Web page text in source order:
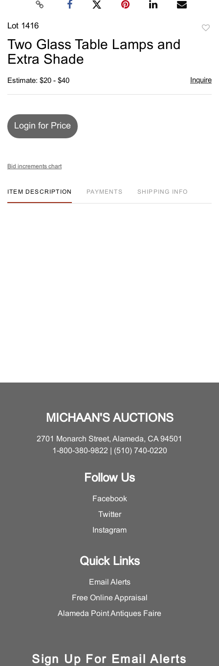
Lot 1416
Two Glass Table Lamps and
Extra Shade
Estimate: $20 - $40 Inquire
Login for Price
Bid increments chart
ITEM DESCRIPTION PAYMENTS SHIPPING INFO
MICHAAN'S AUCTIONS
2701 Monarch Street, Alameda, CA 94501
1-800-380-9822 | (510) 740-0220
Follow Us
Facebook
Twitter
Instagram
Quick Links
Email Alerts
Free Online Appraisal
Alameda Point Antiques Faire
Sign Up For Email Alerts